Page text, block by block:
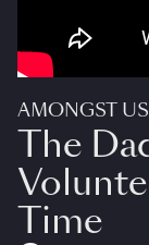
AMONGST US
The
Time